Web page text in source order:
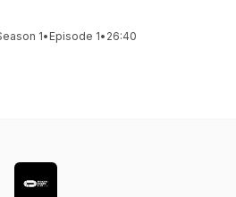
1• Episode 1• 26:40